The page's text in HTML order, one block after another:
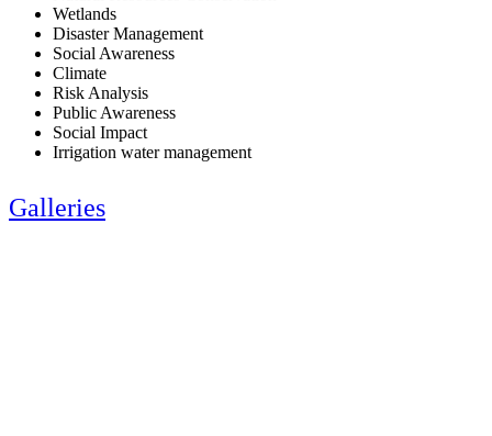
Wetlands
Disaster Management
Social Awareness
Climate
Risk Analysis
Public Awareness
Social Impact
Irrigation water management
Galleries